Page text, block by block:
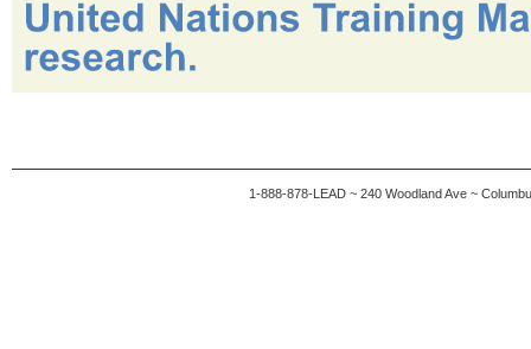
1-888-878-LEAD ~ 240 Woodland Ave ~